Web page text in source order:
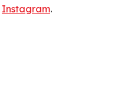
Instagram.